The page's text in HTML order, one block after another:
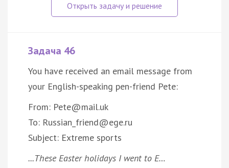
Задача 46
You have received an email message from
your English-speaking pen-friend Pete:
From: Pete@mail.uk
To: Russian_friend@ege.ru
Subject: Extreme sports
...These Easter holidays I went to E…